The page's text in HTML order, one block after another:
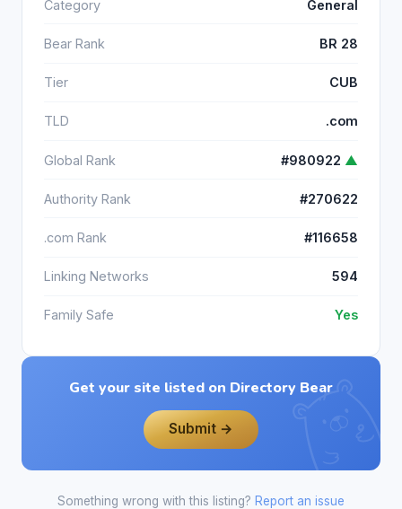
Category General
Bear Rank BR 28
Tier CUB
TLD .com
Global Rank #980922 ▲
Authority Rank #270622
.com Rank #116658
Linking Networks 594
Family Safe Yes
Get your site listed on Directory Bear
Submit →
Something wrong with this listing? Report an issue